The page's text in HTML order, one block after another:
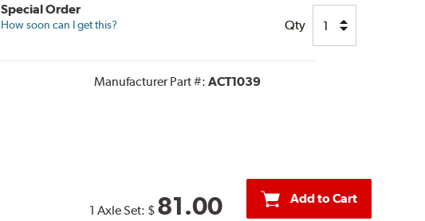
Special Order
How soon can I get this? Qty
Manufacturer Part #: ACT1039
1 Axle Set: $ 81.00 Add to Cart